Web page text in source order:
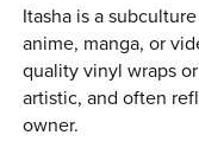
Itasha is a
anime, manga, or
quality vinyl wraps
artistic, and often
owner.